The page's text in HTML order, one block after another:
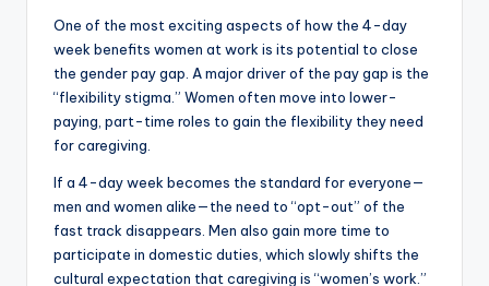
One of the most exciting aspects of how the 4-day
week benefits women at work is its potential to close
the gender pay gap. A major driver of the pay gap is the
“flexibility stigma.” Women often move into lower-
paying, part-time roles to gain the flexibility they need
for caregiving.
If a 4-day week becomes the standard for everyone—
men and women alike—the need to “opt-out” of the
fast track disappears. Men also gain more time to
participate in domestic duties, which slowly shifts the
cultural expectation that caregiving is “women’s work.”